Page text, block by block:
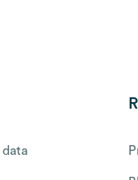
data